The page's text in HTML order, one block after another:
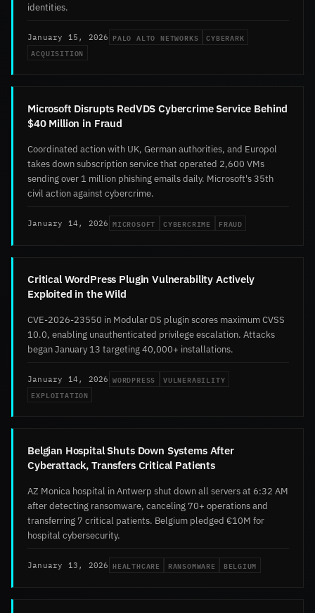
identities.
January 15, 2026 PALO ALTO NETWORKS
CYBERARK
ACQUISITION
Microsoft Disrupts RedVDS Cybercrime Service Behind
$40 Million in Fraud
Coordinated action with UK, German authorities, and Europol
takes down subscription service that operated 2,600 VMs
sending over 1 million phishing emails daily. Microsoft's 35th
civil action against cybercrime.
January 14, 2026 MICROSOFT CYBERCRIME FRAUD
Critical WordPress Plugin Vulnerability Actively
Exploited in the Wild
CVE-2026-23550 in Modular DS plugin scores maximum CVSS
10.0, enabling unauthenticated privilege escalation. Attacks
began January 13 targeting 40,000+ installations.
January 14, 2026 WORDPRESS
VULNERABILITY
EXPLOITATION
Belgian Hospital Shuts Down Systems After
Cyberattack, Transfers Critical Patients
AZ Monica hospital in Antwerp shut down all servers at 6:32 AM
after detecting ransomware, canceling 70+ operations and
transferring 7 critical patients. Belgium pledged €10M for
hospital cybersecurity.
January 13, 2026 HEALTHCARE RANSOMWARE BELGIUM